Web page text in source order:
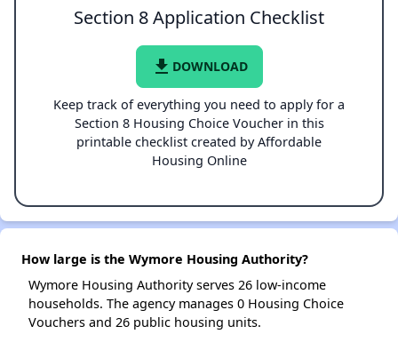
Section 8 Application Checklist
file_download DOWNLOAD
Keep track of everything you need to apply for a
Section 8 Housing Choice Voucher in this
printable checklist created by Affordable
Housing Online
How large is the Wymore Housing Authority?
Wymore Housing Authority serves 26 low-income
households. The agency manages 0 Housing Choice
Vouchers and 26 public housing units.